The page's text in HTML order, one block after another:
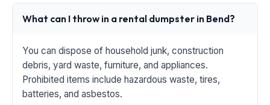
What can I throw in a rental dumpster in Bend?
You can dispose of household junk, construction
debris, yard waste, furniture, and appliances.
Prohibited items include hazardous waste, tires,
batteries, and asbestos.